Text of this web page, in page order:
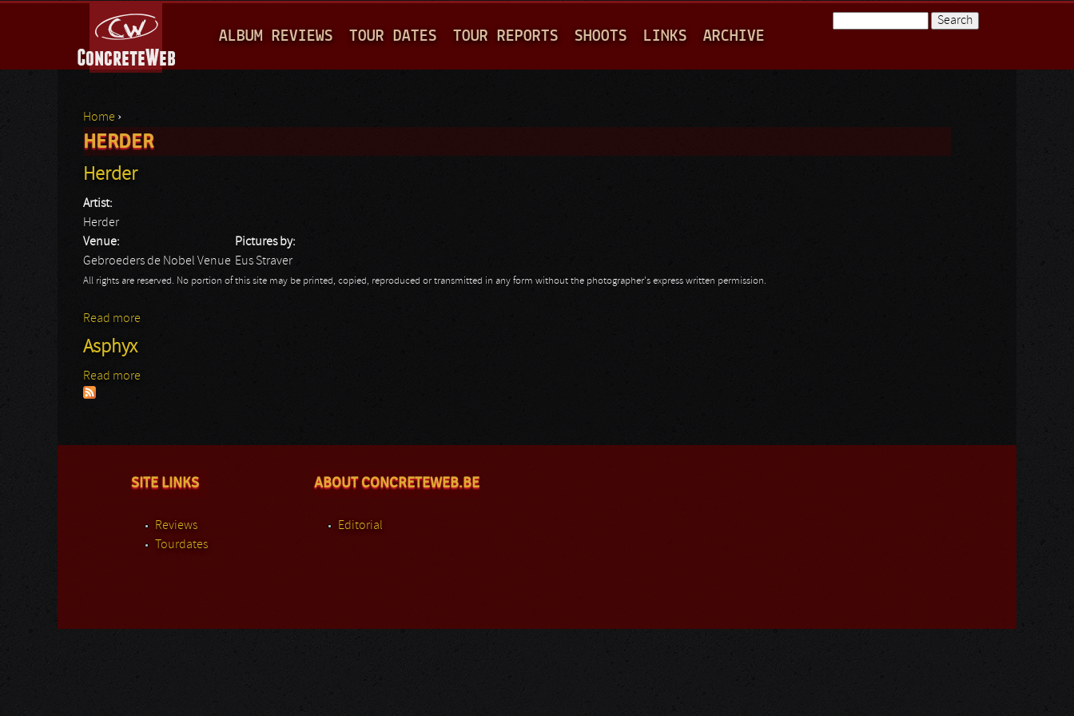
A
I
M
E
ALBUM REVIEWS TOUR DATES TOUR REPORTS SHOOTS LINKS ARCHIVE
You are here
Home ›
HERDER
Herder
Artist:
Herder
Venue:
Gebroeders de Nobel Venue
Pictures by:
Eus Straver
All rights are reserved. No portion of this site may be printed, copied, reproduced or transmitted in any form without the photographer's express written permission.
Read more
Asphyx
Read more
SITE LINKS
Reviews
Tourdates
ABOUT CONCRETEWEB.BE
Editorial